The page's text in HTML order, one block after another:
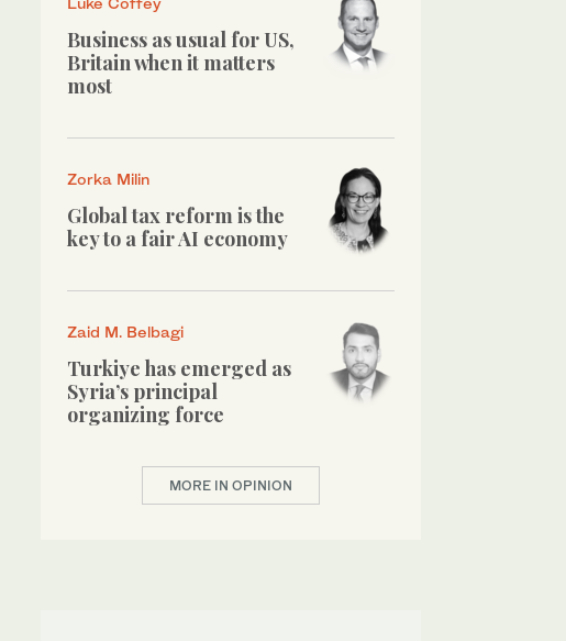
Business as usual for US,
Britain when it matters
most
Zorka Milin
Global tax reform is the
key to a fair AI economy
Zaid M. Belbagi
Turkiye has emerged as
Syria’s principal
organizing force
MORE IN OPINION